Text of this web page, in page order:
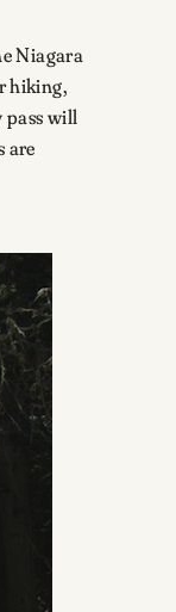
Niagara
hiking,
pass will
are